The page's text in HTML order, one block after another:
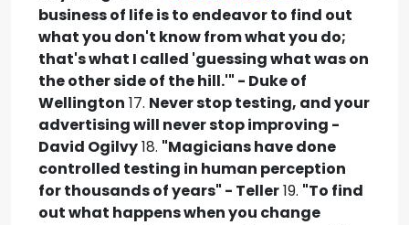
business of life is to endeavor to find out
what you don't know from what you do;
that's what I called 'guessing what was on
the other side of the hill.'" - Duke of
Wellington 17. Never stop testing, and your
advertising will never stop improving -
David Ogilvy18. "Magicians have done
controlled testing in human perception
for thousands of years" - Teller19. "To find
out what happens when you change